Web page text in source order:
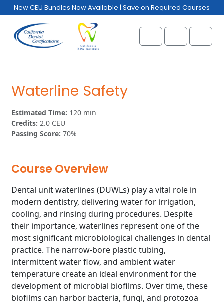
Skip to content
Skip to footer
New CEU Bundles Now Available | Save on Required Courses
Account
Cart Menu
Waterline Safety
Estimated Time: 120 min
Credits: 2.0 CEU
Passing Score: 70%
Course Overview
Dental unit waterlines (DUWLs) play a vital role in
modern dentistry, delivering water for irrigation,
cooling, and rinsing during procedures. Despite
their importance, waterlines represent one of the
most significant microbiological challenges in dental
practice. The narrow-bore plastic tubing,
intermittent water flow, and ambient water
temperature create an ideal environment for the
development of microbial biofilms. Over time, these
biofilms can harbor bacteria, fungi, and protozoa